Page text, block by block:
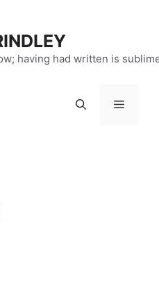
having had written is
Menu